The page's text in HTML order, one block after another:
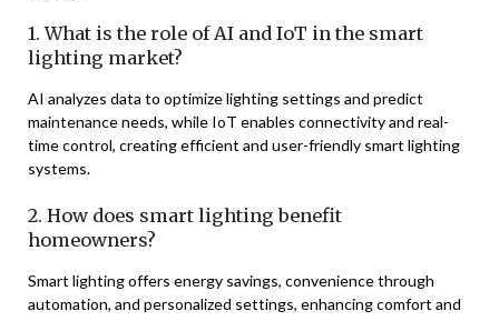
1. What is the role of AI and IoT in the smart
lighting market?
AI analyzes data to optimize lighting settings and predict
maintenance needs, while IoT enables connectivity and real-
time control, creating efficient and user-friendly smart lighting
systems.
2. How does smart lighting benefit
homeowners?
Smart lighting offers energy savings, convenience through
automation, and personalized settings, enhancing comfort and